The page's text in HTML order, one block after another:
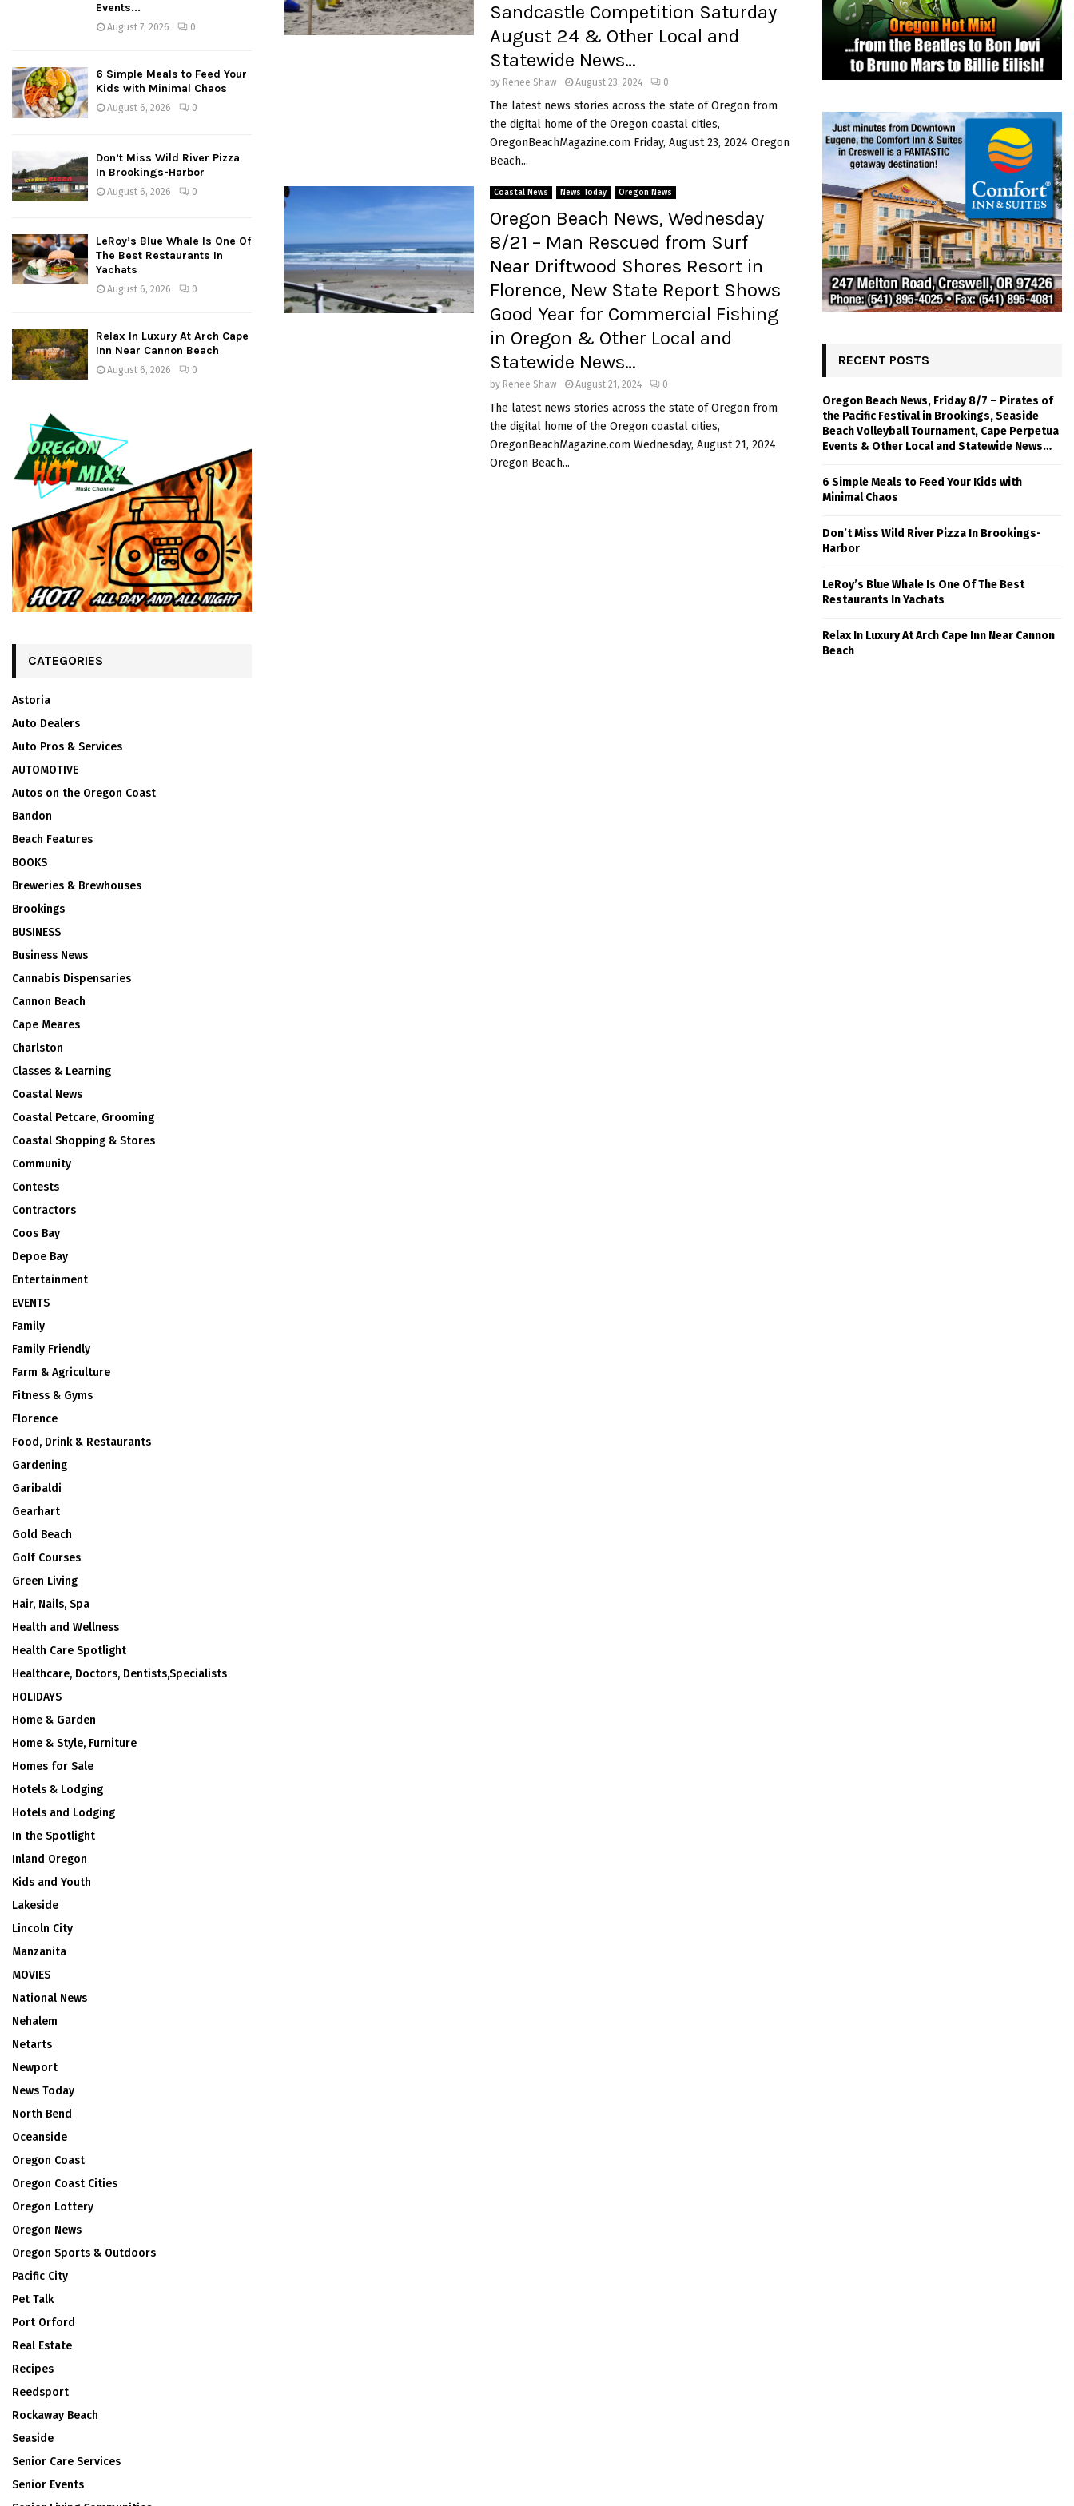
Sandcastle Competition Saturday
August 24 & Other Local and
Statewide News…
by Renee Shaw August 23, 2024 0
The latest news stories across the state of Oregon from
the digital home of the Oregon coastal cities,
OregonBeachMagazine.com Friday, August 23, 2024 Oregon
Beach...
Coastal News News Today Oregon News
Oregon Beach News, Wednesday
8/21 – Man Rescued from Surf
Near Driftwood Shores Resort in
Florence, New State Report Shows
Good Year for Commercial Fishing
in Oregon & Other Local and
Statewide News…
by Renee Shaw August 21, 2024 0
The latest news stories across the state of Oregon from
the digital home of the Oregon coastal cities,
OregonBeachMagazine.com Wednesday, August 21, 2024
Oregon Beach...
Events...
August 7, 2026 0
6 Simple Meals to Feed Your
Kids with Minimal Chaos
August 6, 2026 0
Don’t Miss Wild River Pizza
In Brookings-Harbor
August 6, 2026 0
LeRoy’s Blue Whale Is One Of
The Best Restaurants In
Yachats
August 6, 2026 0
Relax In Luxury At Arch Cape
Inn Near Cannon Beach
August 6, 2026 0
CATEGORIES
Astoria
Auto Dealers
Auto Pros & Services
AUTOMOTIVE
Autos on the Oregon Coast
Bandon
Beach Features
BOOKS
Breweries & Brewhouses
Brookings
BUSINESS
Business News
Cannabis Dispensaries
Cannon Beach
Cape Meares
Charlston
Classes & Learning
Coastal News
Coastal Petcare, Grooming
Coastal Shopping & Stores
Community
Contests
Contractors
Coos Bay
Depoe Bay
Entertainment
EVENTS
Family
Family Friendly
Farm & Agriculture
Fitness & Gyms
Florence
Food, Drink & Restaurants
Gardening
Garibaldi
Gearhart
Gold Beach
Golf Courses
Green Living
Hair, Nails, Spa
Health and Wellness
Health Care Spotlight
Healthcare, Doctors, Dentists,Specialists
HOLIDAYS
Home & Garden
Home & Style, Furniture
Homes for Sale
Hotels & Lodging
Hotels and Lodging
In the Spotlight
Inland Oregon
Kids and Youth
Lakeside
Lincoln City
Manzanita
MOVIES
National News
Nehalem
Netarts
Newport
News Today
North Bend
Oceanside
Oregon Coast
Oregon Coast Cities
Oregon Lottery
Oregon News
Oregon Sports & Outdoors
Pacific City
Pet Talk
Port Orford
Real Estate
Recipes
Reedsport
Rockaway Beach
Seaside
Senior Care Services
Senior Events
RECENT POSTS
Oregon Beach News, Friday 8/7 – Pirates of
the Pacific Festival in Brookings, Seaside
Beach Volleyball Tournament, Cape Perpetua
Events & Other Local and Statewide News…
6 Simple Meals to Feed Your Kids with
Minimal Chaos
Don’t Miss Wild River Pizza In Brookings-
Harbor
LeRoy’s Blue Whale Is One Of The Best
Restaurants In Yachats
Relax In Luxury At Arch Cape Inn Near Cannon
Beach